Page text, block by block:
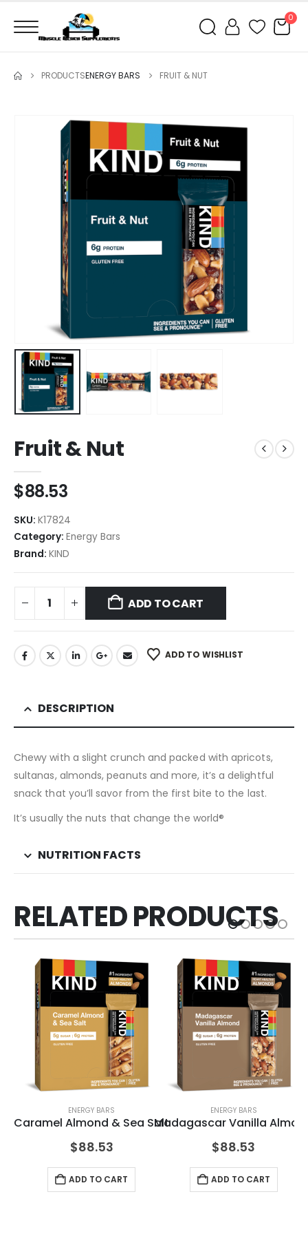
0
PRODUCTSENERGY BARS FRUIT & NUT
Fruit & Nut
$88.53
SKU: K17824
Category: Energy Bars
Brand: KIND
ADD TO CART
ADD TO WISHLIST
DESCRIPTION
Chewy with a slight crunch and packed with apricots,
sultanas, almonds, peanuts and more, it’s a delightful
snack that you’ll savor from the first bite to the last.
It’s usually the nuts that change the world®
NUTRITION FACTS
RELATED PRODUCTS
ENERGY BARS
Caramel Almond & Sea Salt
$88.53
ADD TO CART
ENERGY BARS
Madagascar Vanilla
$88.53
ADD TO CART